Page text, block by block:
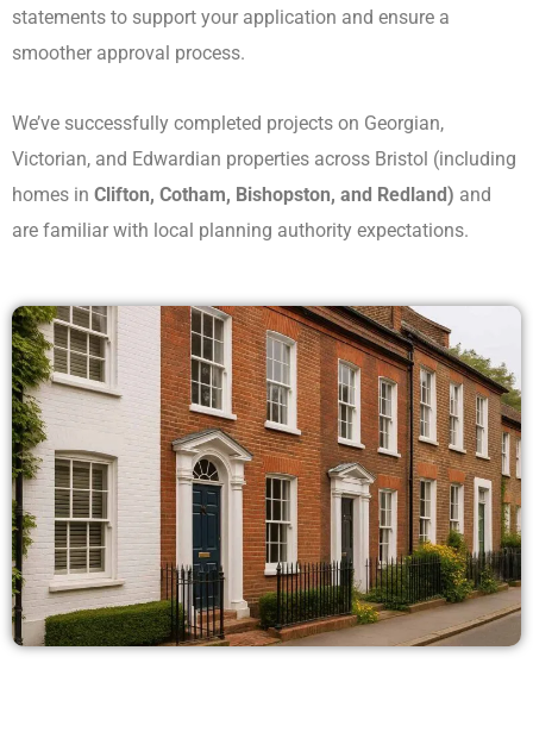
statements to support your application and ensure a
smoother approval process.
We’ve successfully completed projects on Georgian,
Victorian, and Edwardian properties across Bristol (including
homes in Clifton, Cotham, Bishopston, and Redland) and
are familiar with local planning authority expectations.